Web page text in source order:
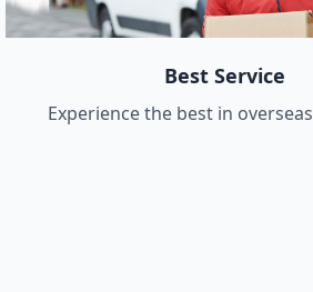
Best Service
Experience the best in